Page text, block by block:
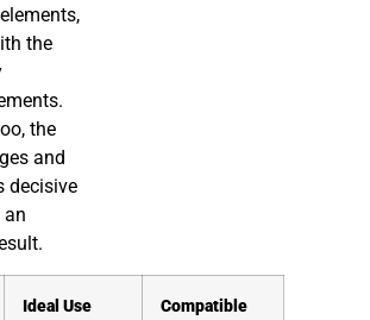
the
the
and
decisive
Ideal Use
Compatible